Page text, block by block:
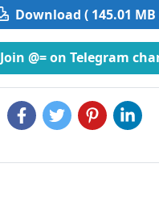
Download ( 145.01 MB
Join @= on Telegram